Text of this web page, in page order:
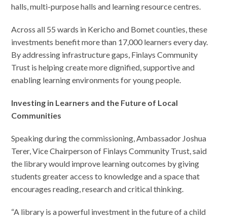
halls, multi-purpose halls and learning resource centres.
Across all 55 wards in Kericho and Bomet counties, these
investments benefit more than 17,000 learners every day.
By addressing infrastructure gaps, Finlays Community
Trust is helping create more dignified, supportive and
enabling learning environments for young people.
Investing in Learners and the Future of Local
Communities
Speaking during the commissioning, Ambassador Joshua
Terer, Vice Chairperson of Finlays Community Trust, said
the library would improve learning outcomes by giving
students greater access to knowledge and a space that
encourages reading, research and critical thinking.
“A library is a powerful investment in the future of a child